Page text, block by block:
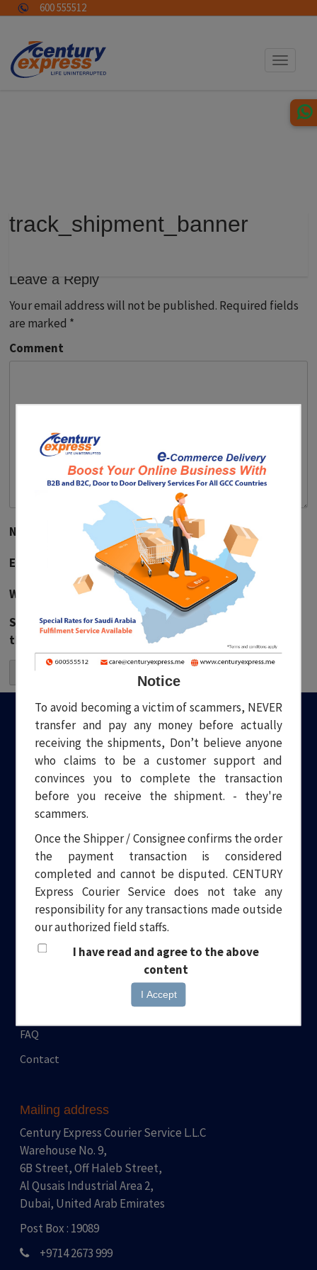
600 555512
Toggle
track_shipment_banner
Leave a Reply
Your email address will not be published. Required fields
are marked *
Comment
Name
Email
Website
Save my name, email, and website in this browser for
the next time I comment.
Welcome to Century Express. Your one stop solution to all your
logistical needs. Headquartered in Dubai, we have been
services for over a decade.
FAQ
Contact
Pickup Request
Stationary Request
Mailing address
Century Express Courier Service L.L.C
Warehouse No. 9,
6B Street, Off Haleb Street,
Al Qusais Industrial Area 2,
Dubai, United Arab Emirates
Post Box : 19089
+9714 2673 999
Notice
To avoid becoming a victim of scammers, NEVER
transfer and pay any money before actually
receiving the shipments, Don’t believe anyone
who claims to be a customer support and
convinces you to complete the transaction
before you receive the shipment. - they're
scammers.
Once the Shipper / Consignee confirms the order
the payment transaction is considered
completed and cannot be disputed. CENTURY
Express Courier Service does not take any
responsibility for any transactions made outside
our authorized field staffs.
I have read and agree to the above
content
I Accept